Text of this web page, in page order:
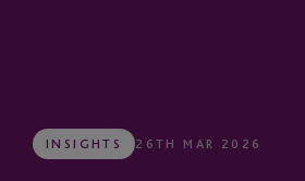
INSIGHTS 26TH MAR 2026